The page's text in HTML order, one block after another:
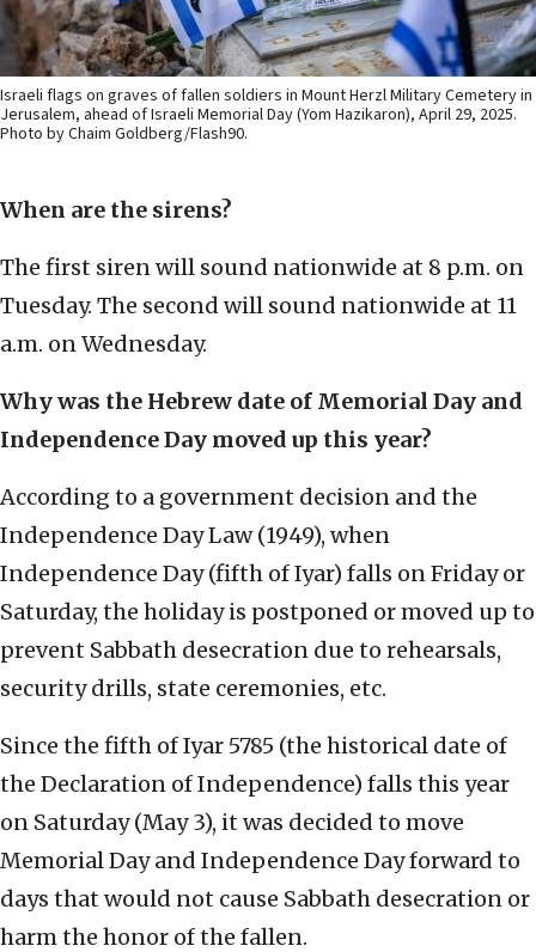
Israeli flags on graves of fallen soldiers in Mount Herzl Military Cemetery in
Jerusalem, ahead of Israeli Memorial Day (Yom Hazikaron), April 29, 2025.
Photo by Chaim Goldberg/Flash90.
When are the sirens?
The first siren will sound nationwide at 8 p.m. on
Tuesday. The second will sound nationwide at 11
a.m. on Wednesday.
Why was the Hebrew date of Memorial Day and
Independence Day moved up this year?
According to a government decision and the
Independence Day Law (1949), when
Independence Day (fifth of Iyar) falls on Friday or
Saturday, the holiday is postponed or moved up to
prevent Sabbath desecration due to rehearsals,
security drills, state ceremonies, etc.
Since the fifth of Iyar 5785 (the historical date of
the Declaration of Independence) falls this year
on Saturday (May 3), it was decided to move
Memorial Day and Independence Day forward to
days that would not cause Sabbath desecration or
harm the honor of the fallen.